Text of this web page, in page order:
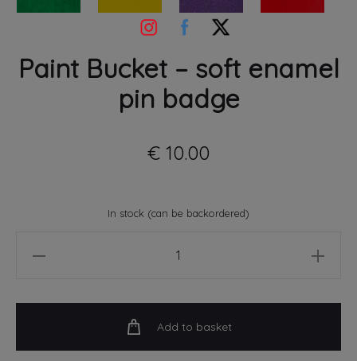
Paint Bucket – soft enamel
pin badge
€ 10.00
In stock (can be backordered)
Add to basket